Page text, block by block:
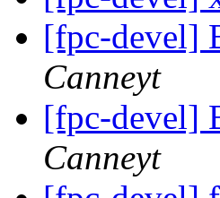
[fpc-devel]
Canneyt
[fpc-devel]
Canneyt